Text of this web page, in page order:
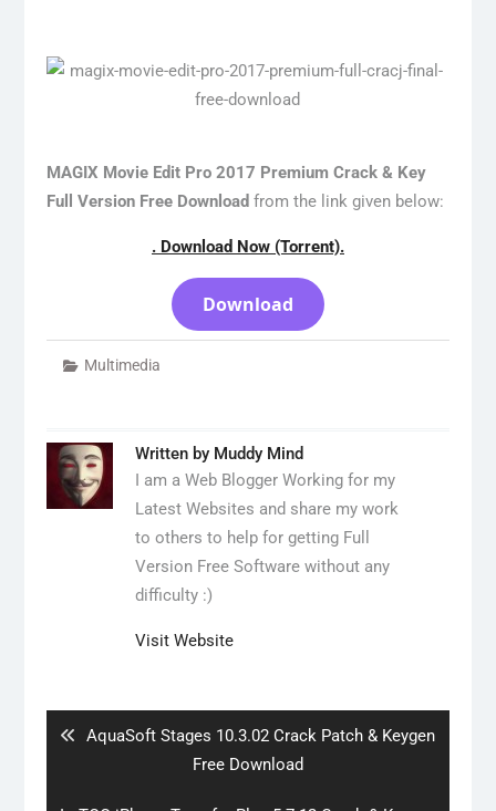
MAGIX Movie Edit Pro 2017 Premium Crack & Key
Full Version Free Download from the link given below:
. Download Now (Torrent).
Download
Multimedia
Written by Muddy Mind
I am a Web Blogger Working for my
Latest Websites and share my work
to others to help for getting Full
Version Free Software without any
difficulty :)
Visit Website
Previous
AquaSoft Stages 10.3.02 Crack Patch & Keygen
Free Download